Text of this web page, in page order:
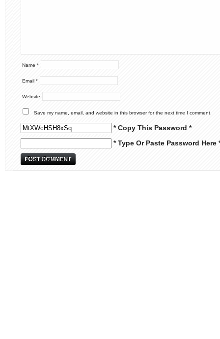
Name *
Email *
Website
Save my name, email, and website in this browser for the next time I comment.
* Copy This Password *
* Type Or Paste Password Here